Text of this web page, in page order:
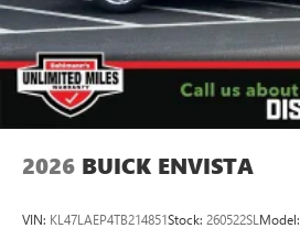
2026 BUICK ENVISTA
VIN: KL47LAEP4TB214851Stock: 260522SL Model: